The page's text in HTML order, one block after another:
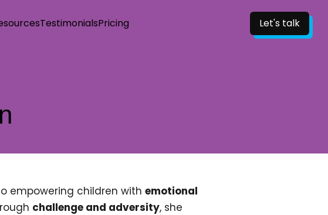
TestimonialsPricing Let's talk
empowering children with emotional
challenge and adversity, she